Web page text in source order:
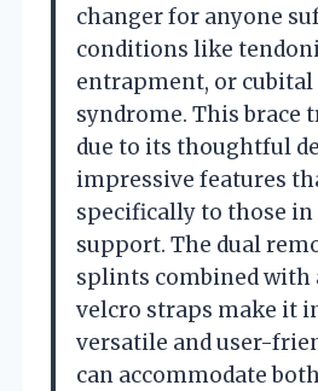
changer for anyone
conditions like
entrapment, or
syndrome. This brace
due to its thoughtful
impressive features
specifically to those in
support. The dual
splints combined with
velcro straps make it
versatile and user-
can accommodate